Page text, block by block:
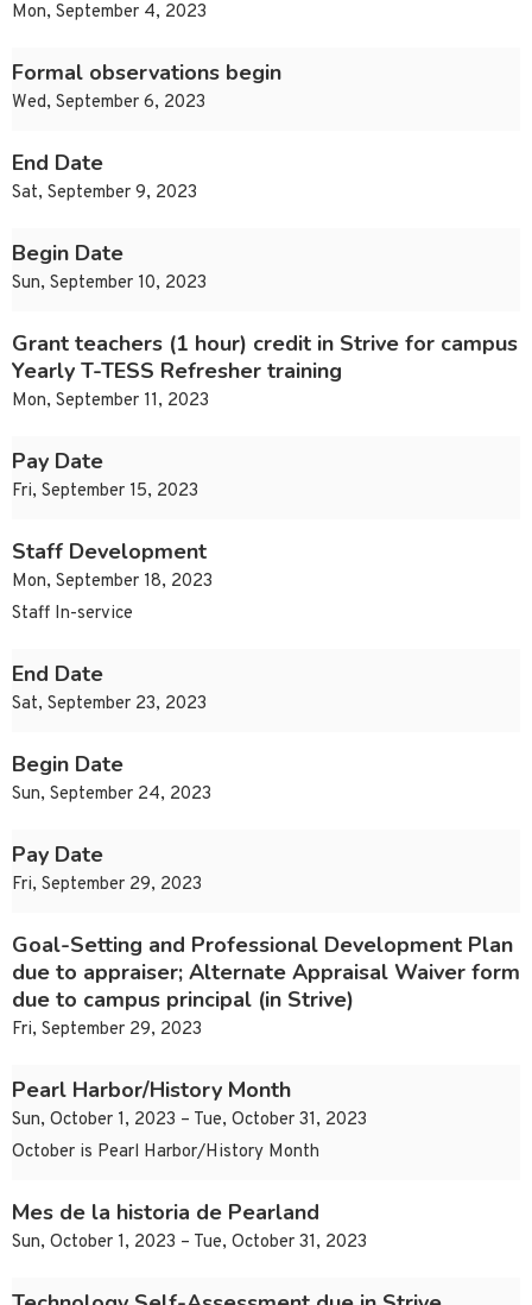
Mon, September 4, 2023
Formal observations begin
Wed, September 6, 2023
End Date
Sat, September 9, 2023
Begin Date
Sun, September 10, 2023
Grant teachers (1 hour) credit in Strive for campus
Yearly T-TESS Refresher training
Mon, September 11, 2023
Pay Date
Fri, September 15, 2023
Staff Development
Mon, September 18, 2023
Staff In-service
End Date
Sat, September 23, 2023
Begin Date
Sun, September 24, 2023
Pay Date
Fri, September 29, 2023
Goal-Setting and Professional Development Plan
due to appraiser; Alternate Appraisal Waiver form
due to campus principal (in Strive)
Fri, September 29, 2023
Pearl Harbor/History Month
Sun, October 1, 2023 – Tue, October 31, 2023
October is Pearl Harbor/History Month
Mes de la historia de Pearland
Sun, October 1, 2023 – Tue, October 31, 2023